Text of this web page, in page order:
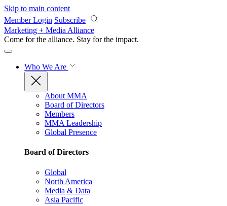
Skip to main content
Member Login Subscribe
Marketing + Media Alliance
Come for the alliance. Stay for the impact.
Who We Are
About MMA
Board of Directors
Members
MMA Leadership
Global Presence
Board of Directors
Global
North America
Media & Data
Asia Pacific